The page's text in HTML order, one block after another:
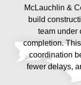
McLauchlin &
build
team under
completion.
coordination
fewer delays,